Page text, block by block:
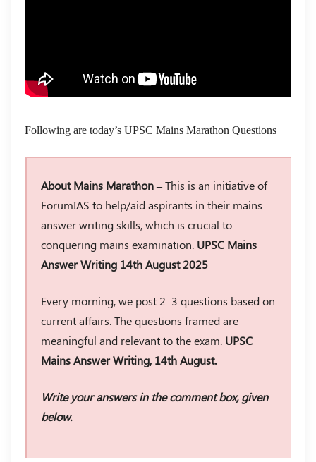
Following are today’s UPSC Mains Marathon Questions
About Mains Marathon –This is an initiative of
ForumIAS to help/aid aspirants in their mains
answer writing skills, which is crucial to
conquering mains examination. UPSC Mains
Answer Writing 14th August 2025
Every morning, we post 2–3 questions based on
current affairs. The questions framed are
meaningful and relevant to the exam. UPSC
Mains Answer Writing, 14th August.
Write your answers in the comment box, given
below.